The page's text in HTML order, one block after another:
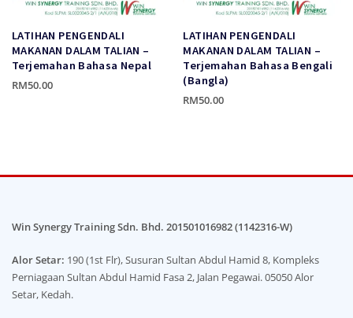
the
page
the
page
LATIHAN PENGENDALI
MAKANAN DALAM TALIAN –
Terjemahan Bahasa Nepal
RM50.00
variants.
may
chosen
on
the
LATIHAN PENGENDALI
MAKANAN DALAM TALIAN –
Terjemahan Bahasa Bengali
(Bangla)
RM50.00
multiple
options
be
chosen
Win Synergy Training Sdn. Bhd. 201501016982 (1142316-W)
Alor Setar: 190 (1st Flr), Susuran Sultan Abdul Hamid 8, Kompleks
Perniagaan Sultan Abdul Hamid Fasa 2, Jalan Pegawai. 05050 Alor
Setar, Kedah.